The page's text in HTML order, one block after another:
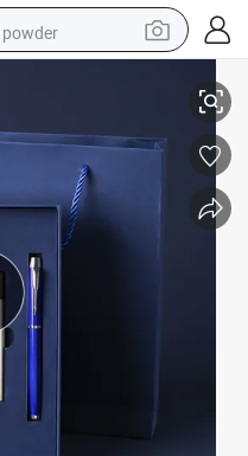
powder
electric car
shoulder bag